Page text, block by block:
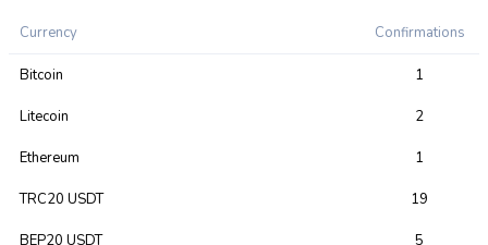
Currency Confirmations
Bitcoin 1
Litecoin 2
Ethereum 1
TRC20 USDT 19
BEP20 USDT 5